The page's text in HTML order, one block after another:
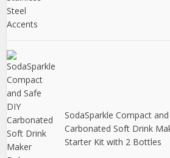
SodaSparkle Compact
Carbonated Soft Drink
Starter Kit with 2 Bottles